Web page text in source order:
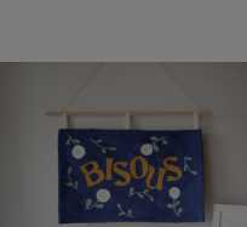
Fancy
Outdoor
Ride